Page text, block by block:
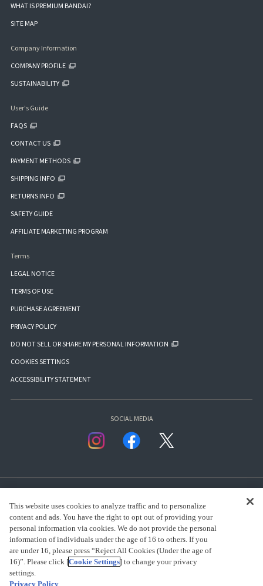
WHAT IS PREMIUM BANDAI?
SITE MAP
Company Information
COMPANY PROFILE
SUSTAINABILITY
User's Guide
FAQS
CONTACT US
PAYMENT METHODS
SHIPPING INFO
RETURNS INFO
SAFETY GUIDE
AFFILIATE MARKETING PROGRAM
Terms
LEGAL NOTICE
TERMS OF USE
PURCHASE AGREEMENT
PRIVACY POLICY
DO NOT SELL OR SHARE MY PERSONAL INFORMATION
COOKIES SETTINGS
ACCESSIBILITY STATEMENT
SOCIAL MEDIA
presented by Bandai Namco Group.
This website uses cookies to analyze traffic and to personalize
content and ads. You have the right to opt out of providing your
personal information via cookies. We do not provide the personal
information of individuals under the age of 16 to others. If you
are under 16, please press “Reject All Cookies (Under the age of
16)”. Please click [Cookie Settings] to change your privacy
settings.
Privacy Policy